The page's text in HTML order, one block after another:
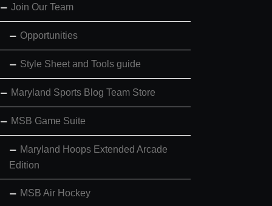
Join Our Team
Opportunities
Style Sheet and Tools guide
Maryland Sports Blog Team Store
MSB Game Suite
Maryland Hoops Extended Arcade
Edition
MSB Air Hockey